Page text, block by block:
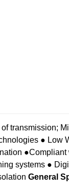
transmission;
● Low
●Compliant
systems ●
General